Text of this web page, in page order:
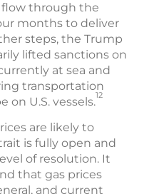
through the
months to deliver
steps, the Trump
lifted sanctions on
at sea and
transportation
on U.S. vessels.12
are likely to
is fully open and
of resolution. It
that gas prices
and current